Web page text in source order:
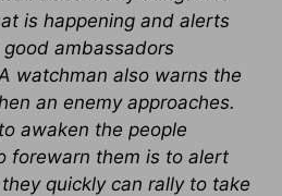
is happening and alerts
ambassadors
watchman also warns the
an enemy approaches.
awaken the people
forewarn them is to alert
quickly can rally to take